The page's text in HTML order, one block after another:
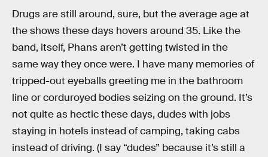
Drugs are still around, sure, but the average age at
the shows these days hovers around 35. Like the
band, itself, Phans aren’t getting twisted in the
same way they once were. I have many memories of
tripped-out eyeballs greeting me in the bathroom
line or corduroyed bodies seizing on the ground. It’s
not quite as hectic these days, dudes with jobs
staying in hotels instead of camping, taking cabs
instead of driving. (I say “dudes” because it’s still a